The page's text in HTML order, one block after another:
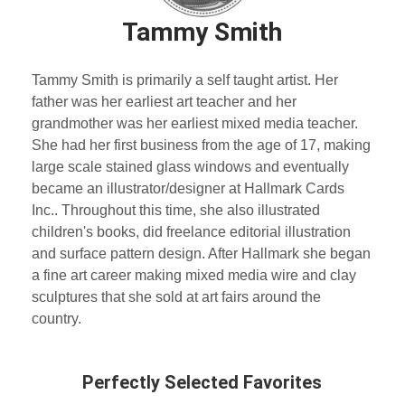
Tammy Smith
Tammy Smith is primarily a self taught artist. Her
father was her earliest art teacher and her
grandmother was her earliest mixed media teacher.
She had her first business from the age of 17, making
large scale stained glass windows and eventually
became an illustrator/designer at Hallmark Cards
Inc.. Throughout this time, she also illustrated
children's books, did freelance editorial illustration
and surface pattern design. After Hallmark she began
a fine art career making mixed media wire and clay
sculptures that she sold at art fairs around the
country.
Perfectly Selected Favorites